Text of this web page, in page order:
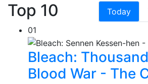
Top 10 Today
01
Bleach:
Blood War - The